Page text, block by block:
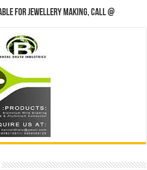
for jewellery making, Call @